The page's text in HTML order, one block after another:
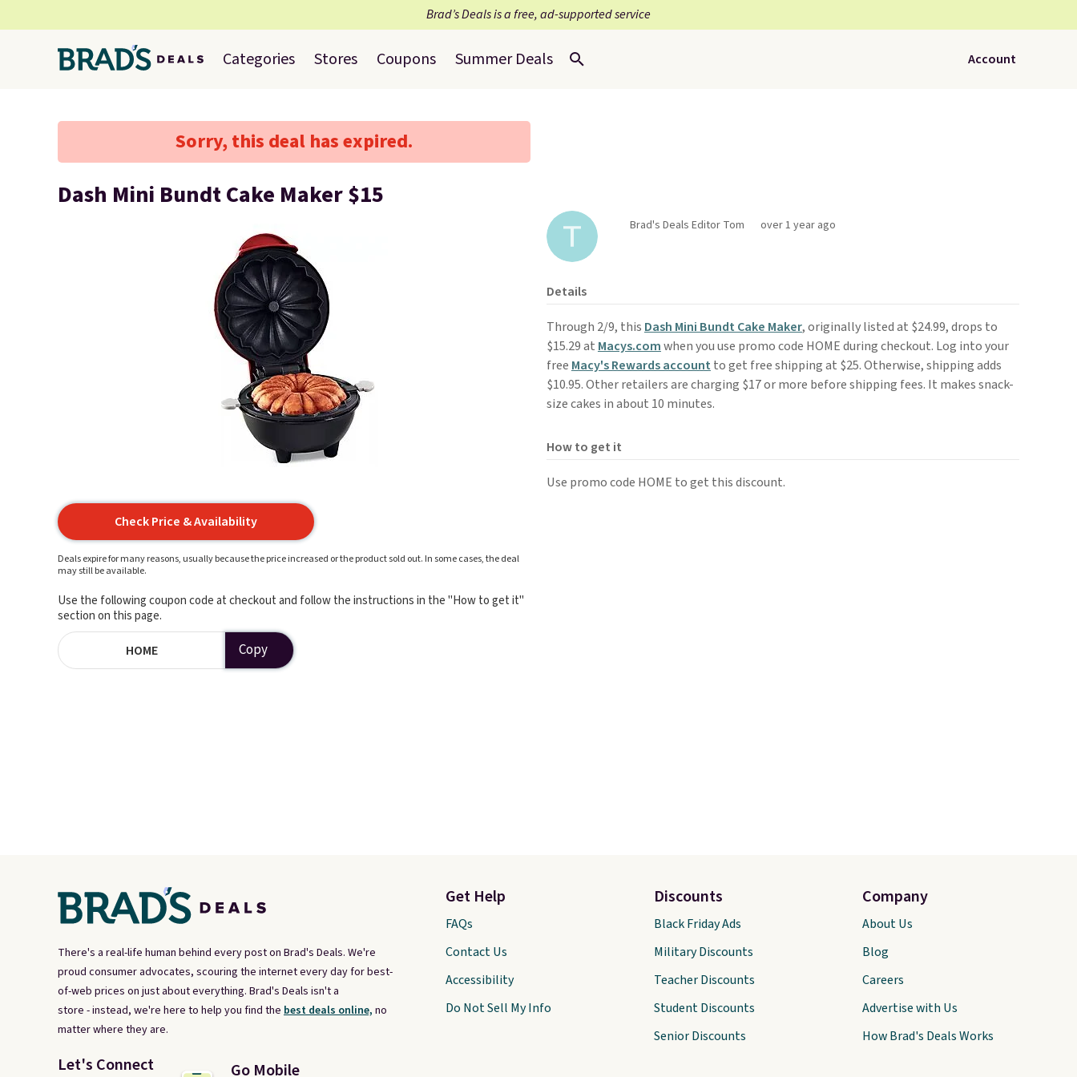
Brad’s Deals is a free, ad-supported service
Categories Stores Coupons Summer Deals Account
Sorry, this deal has expired.
Dash Mini Bundt Cake Maker $15
Check Price & Availability
Deals expire for many reasons, usually because the price increased or the product sold out. In some cases, the deal
may still be available.
Use the following coupon code at checkout and follow the instructions in the "How to get it"
section on this page.
HOME Copy
Brad's Deals Editor Tom over 1 year ago
Details
Through 2/9, this Dash Mini Bundt Cake Maker, originally listed at $24.99, drops to
$15.29 at Macys.comwhen you use promo code HOME during checkout. Log into your
free Macy's Rewards account to get free shipping at $25. Otherwise, shipping adds
$10.95. Other retailers are charging $17 or more before shipping fees. It makes snack-
size cakes in about 10 minutes.
How to get it
Use promo code HOME to get this discount.
There's a real-life human behind every post on Brad's Deals. We're
proud consumer advocates, scouring the internet every day for best-
of-web prices on just about everything. Brad's Deals isn't a
store - instead, we're here to help you find the best deals online, no
matter where they are.
Let's Connect Go Mobile
Get Help
FAQs
Contact Us
Accessibility
Do Not Sell My Info
Discounts
Black Friday Ads
Military Discounts
Teacher Discounts
Student Discounts
Senior Discounts
Company
About Us
Blog
Careers
Advertise with Us
How Brad's Deals Works